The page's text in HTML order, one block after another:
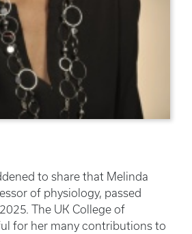
to share that Melinda
of physiology, passed
The UK College of
for her many contributions to